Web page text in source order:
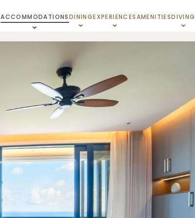
ACCOMMODATIONSDININGEXPERIENCESAMENITIESDIVING